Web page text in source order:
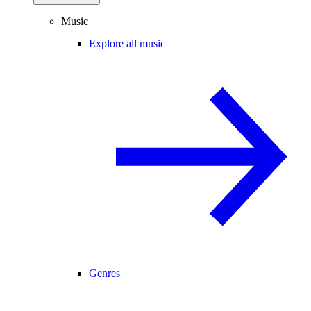
Music
Explore all music
Genres